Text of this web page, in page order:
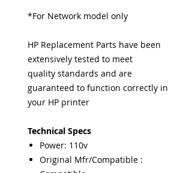
*For Network model only
HP Replacement Parts have been
extensively tested to meet
quality standards and are
guaranteed to function correctly in
your HP printer
Technical Specs
Power: 110v
Original Mfr/Compatible :